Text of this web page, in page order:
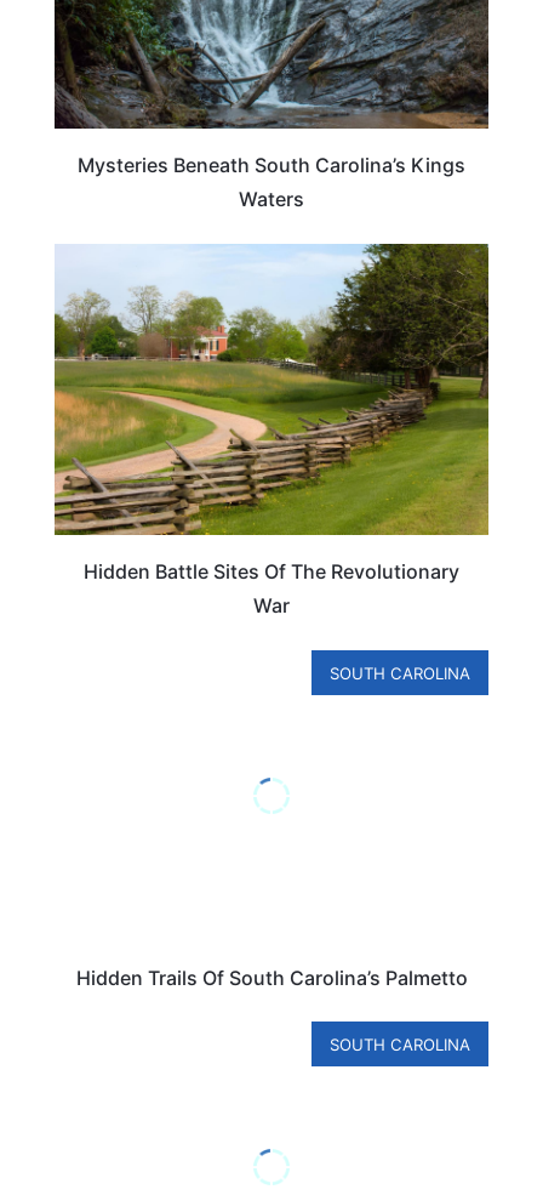
Mysteries Beneath South Carolina’s Kings
Waters
PLAN YOUR TRIP
Hidden Battle Sites Of The Revolutionary
War
SOUTH CAROLINA
Hidden Trails Of South Carolina’s Palmetto
SOUTH CAROLINA